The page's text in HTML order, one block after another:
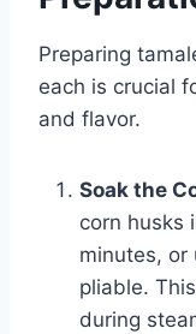
Preparing
each is crucial
and flavor.
Soak the
corn husks
minutes, or
pliable.
during